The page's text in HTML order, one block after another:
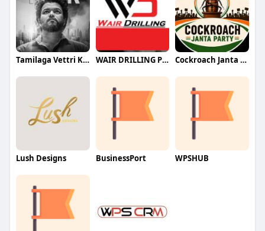
Tamilaga Vettri Kazhagam (TVK) WAIR DRILLING PTY LTD Cockroach Janta Party (CJP)
Lush Designs BusinessPort WPSHUB